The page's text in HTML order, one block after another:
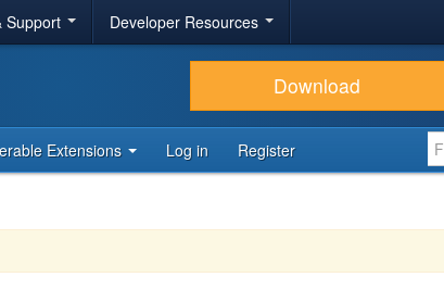
Support Developer Resources
Download
Extensions Log in Register